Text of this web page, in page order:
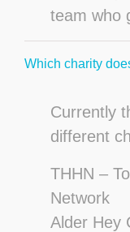
team who
Which charity
Currently
different
THHN –
Network
Alder Hey